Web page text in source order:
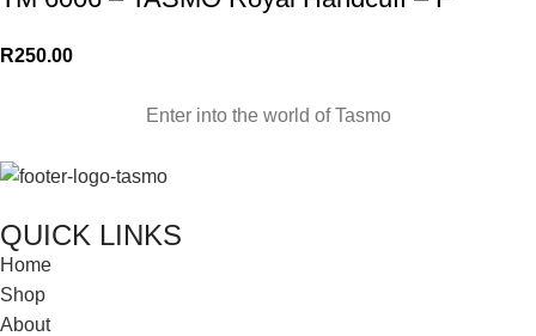
R250.00
Enter into the world of Tasmo
QUICK LINKS
Home
Shop
About